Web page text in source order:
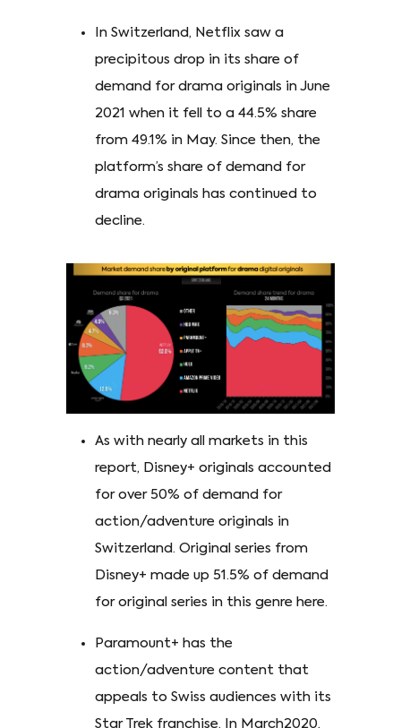
In Switzerland, Netflix saw a
precipitous drop in its share of
demand for drama originals in June
2021 when it fell to a 44.5% share
from 49.1% in May. Since then, the
platform’s share of demand for
drama originals has continued to
decline.
As with nearly all markets in this
report, Disney+ originals accounted
for over 50% of demand for
action/adventure originals in
Switzerland. Original series from
Disney+ made up 51.5% of demand
for original series in this genre here.
Paramount+ has the
action/adventure content that
appeals to Swiss audiences with its
Star Trek franchise. In March2020,